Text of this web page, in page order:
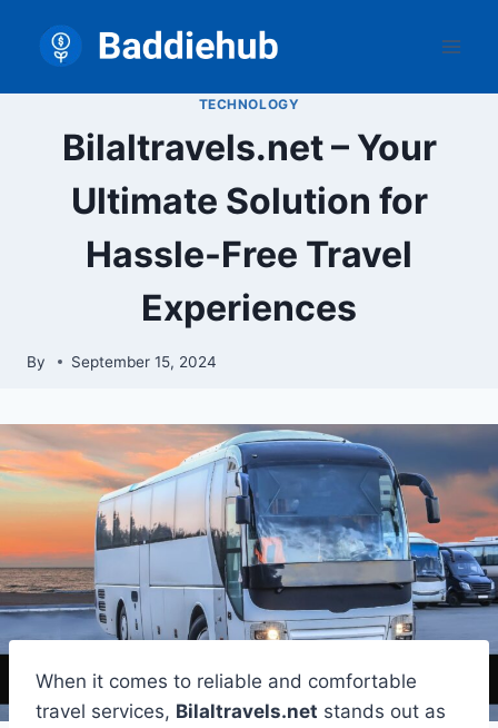
content
TECHNOLOGY
Bilaltravels.net – Your
Ultimate Solution for
Hassle-Free Travel
Experiences
By September 15, 2024
When it comes to reliable and comfortable
travel services, Bilaltravels.net stands out as